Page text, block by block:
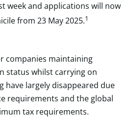
week and applications will now
from 23 May 2025.1
companies maintaining
status whilst carrying on
have largely disappeared due
requirements and the global
tax requirements.